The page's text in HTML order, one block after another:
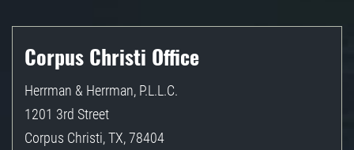
Corpus Christi Office
Herrman & Herrman, P.L.L.C.
1201 3rd Street
Corpus Christi,TX,78404